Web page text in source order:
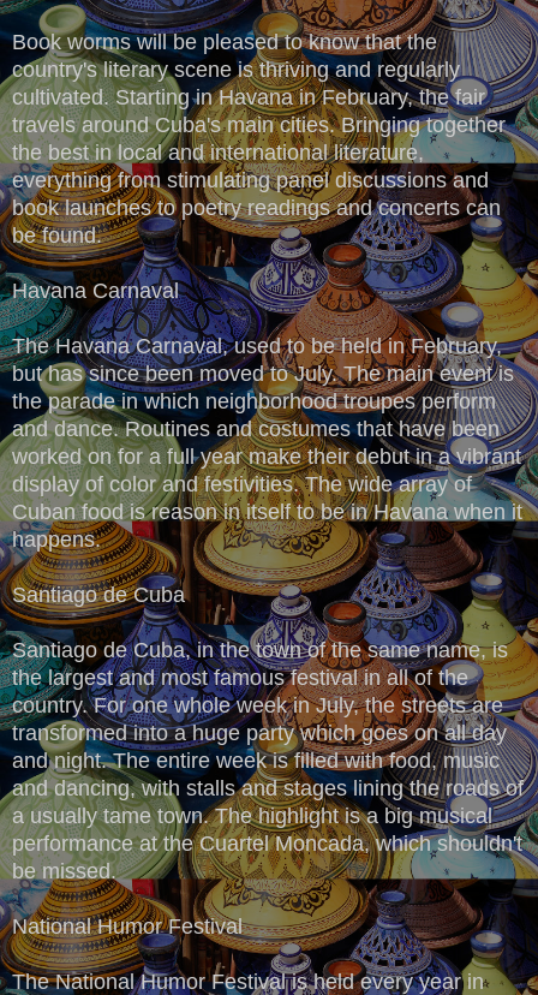
Book worms will be pleased to know that the
country's literary scene is thriving and regularly
cultivated. Starting in Havana in February, the fair
travels around Cuba's main cities. Bringing together
the best in local and international literature,
everything from stimulating panel discussions and
book launches to poetry readings and concerts can
be found.
Havana Carnaval
The Havana Carnaval, used to be held in February,
but has since been moved to July. The main event is
the parade in which neighborhood troupes perform
and dance. Routines and costumes that have been
worked on for a full year make their debut in a vibrant
display of color and festivities. The wide array of
Cuban food is reason in itself to be in Havana when it
happens.
Santiago de Cuba
Santiago de Cuba, in the town of the same name, is
the largest and most famous festival in all of the
country. For one whole week in July, the streets are
transformed into a huge party which goes on all day
and night. The entire week is filled with food, music
and dancing, with stalls and stages lining the roads of
a usually tame town. The highlight is a big musical
performance at the Cuartel Moncada, which shouldn't
be missed.
National Humor Festival
The National Humor Festival is held every year in